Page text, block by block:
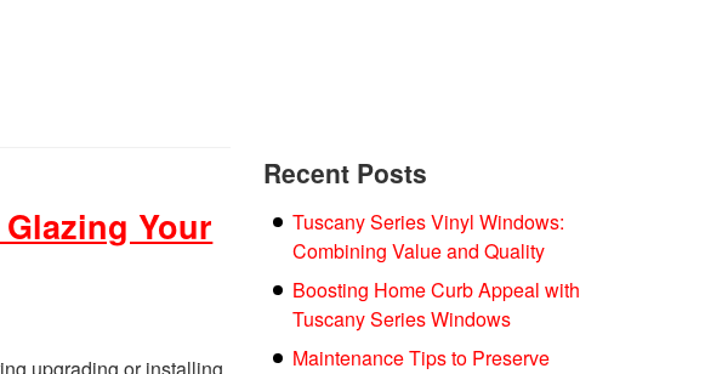
Your
upgrading or installing
Recent Posts
Tuscany Series Vinyl Windows:
Combining Value and Quality
Boosting Home Curb Appeal with
Tuscany Series Windows
Maintenance Tips to Preserve